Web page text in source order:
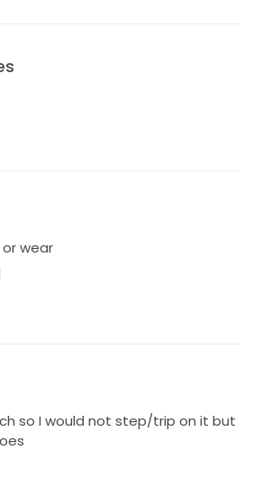
wear
so I would not step/trip on it but